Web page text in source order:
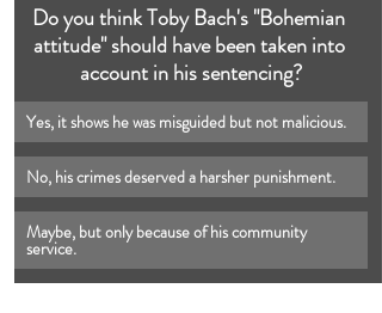
Do you think Toby Bach's "Bohemian
attitude" should have been taken into
account in his sentencing?
Yes, it shows he was misguided but not malicious.
No, his crimes deserved a harsher punishment.
Maybe, but only because of his community
service.